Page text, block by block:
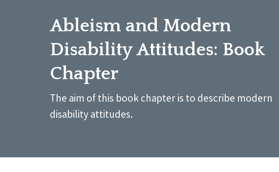
Ableism and Modern
Disability Attitudes: Book
Chapter
The aim of this book chapter is to describe modern
disability attitudes.